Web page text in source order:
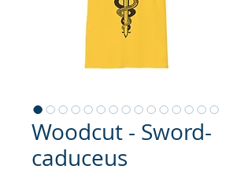
Woodcut - Sword-
caduceus